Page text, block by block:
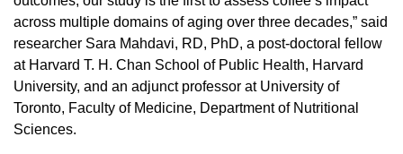
across multiple domains of aging over three decades,” said
researcher Sara Mahdavi, RD, PhD, a post-doctoral fellow
at Harvard T. H. Chan School of Public Health, Harvard
University, and an adjunct professor at University of
Toronto, Faculty of Medicine, Department of Nutritional
Sciences.